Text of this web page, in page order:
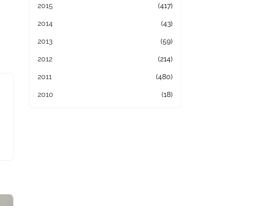
2015 (417)
2014 (43)
2013 (59)
2012 (214)
2011 (480)
2010 (18)